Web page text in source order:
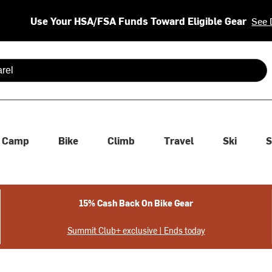
Use Your HSA/FSA Funds Toward Eligible Gear See
are available use up and down arrows to review and enter
Camp Bike Climb Travel Ski
15% Cash Back On Bike Gear
Summit Club+ exclusive | Ends today